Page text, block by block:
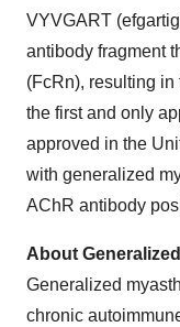
VYVGART
antibody fragment
(FcRn), resulting
the first and only
approved in the
with generalized
AChR antibody
About
Generalized
chronic